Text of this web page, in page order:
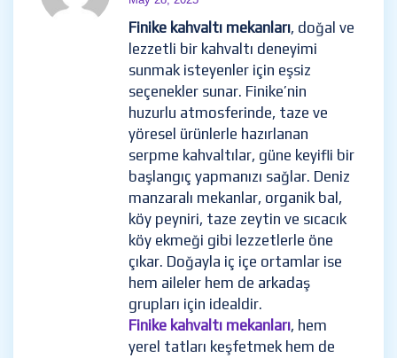
Finike kahvaltı mekanları, doğal ve
lezzetli bir kahvaltı deneyimi
sunmak isteyenler için eşsiz
seçenekler sunar. Finike’nin
huzurlu atmosferinde, taze ve
yöresel ürünlerle hazırlanan
serpme kahvaltılar, güne keyifli bir
başlangıç yapmanızı sağlar. Deniz
manzaralı mekanlar, organik bal,
köy peyniri, taze zeytin ve sıcacık
köy ekmeği gibi lezzetlerle öne
çıkar. Doğayla iç içe ortamlar ise
hem aileler hem de arkadaş
grupları için idealdir.
Finike kahvaltı mekanları, hem
yerel tatları keşfetmek hem de